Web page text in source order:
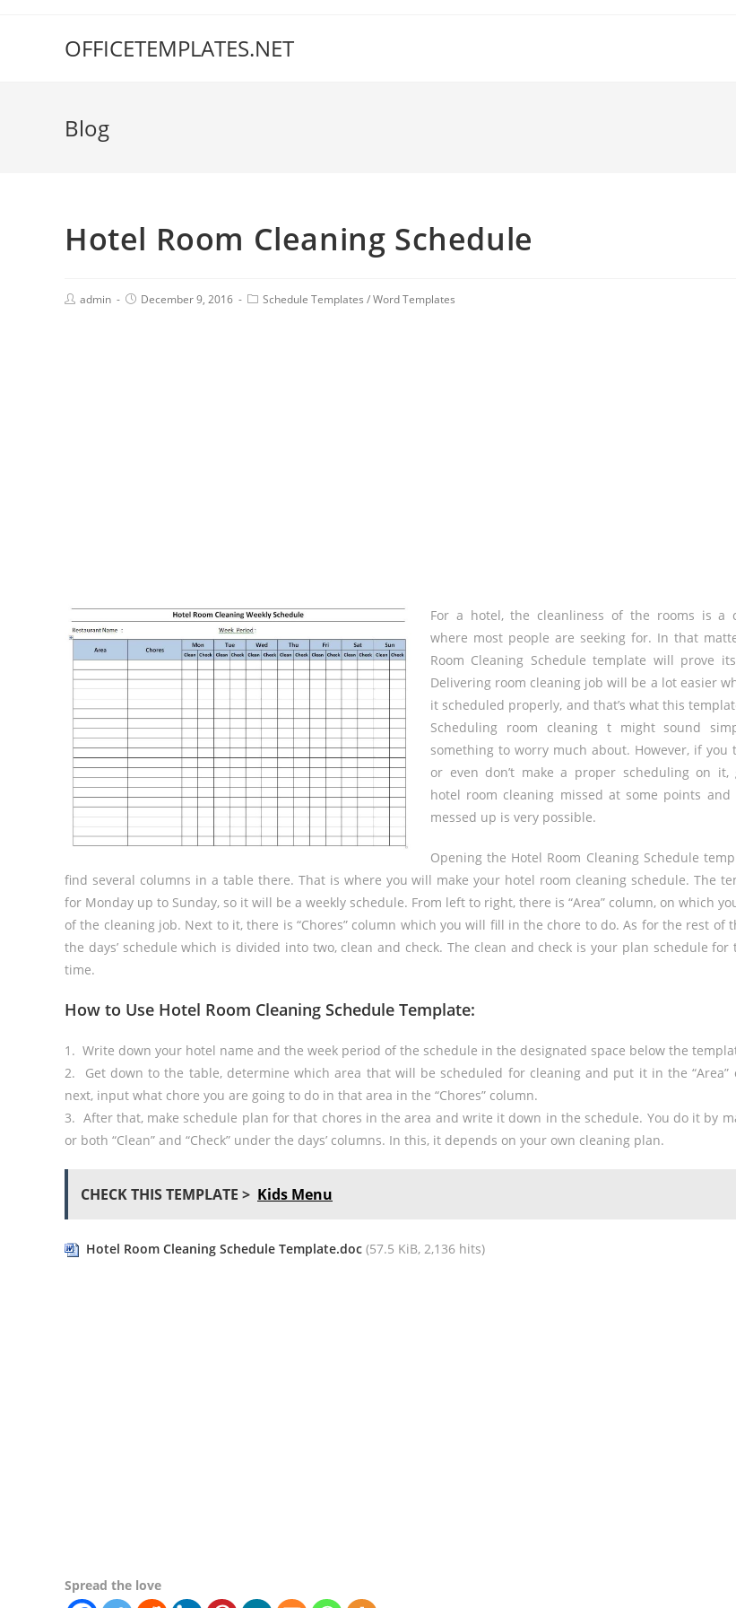
OFFICETEMPLATES.NET
Blog
Hotel Room Cleaning Schedule
admin December 9, 2016 Schedule Templates /Word Templates
For a hotel, the cleanliness of the rooms is a
where most people are seeking for. In that
Room Cleaning Schedule template will prove
Delivering room cleaning job will be a lot easier
it scheduled properly, and that’s what this
Scheduling room cleaning t might sound
something to worry much about. However, if you
or even don’t make a proper scheduling on it,
hotel room cleaning missed at some points and
messed up is very possible.
Opening the Hotel Room Cleaning Schedule
find several columns in a table there. That is where you will make your hotel room cleaning schedule. The
for Monday up to Sunday, so it will be a weekly schedule. From left to right, there is “Area” column, on which
of the cleaning job. Next to it, there is “Chores” column which you will fill in the chore to do. As for the rest of
the days’ schedule which is divided into two, clean and check. The clean and check is your plan schedule for
time.
How to Use Hotel Room Cleaning Schedule Template:
1. Write down your hotel name and the week period of the schedule in the designated space below the
2. Get down to the table, determine which area that will be scheduled for cleaning and put it in the “Area”
next, input what chore you are going to do in that area in the “Chores” column.
3. After that, make schedule plan for that chores in the area and write it down in the schedule. You do it by
or both “Clean” and “Check” under the days’ columns. In this, it depends on your own cleaning plan.
CHECK THIS TEMPLATE > Kids Menu
Hotel Room Cleaning Schedule Template.doc (57.5 KiB, 2,136 hits)
Spread the love